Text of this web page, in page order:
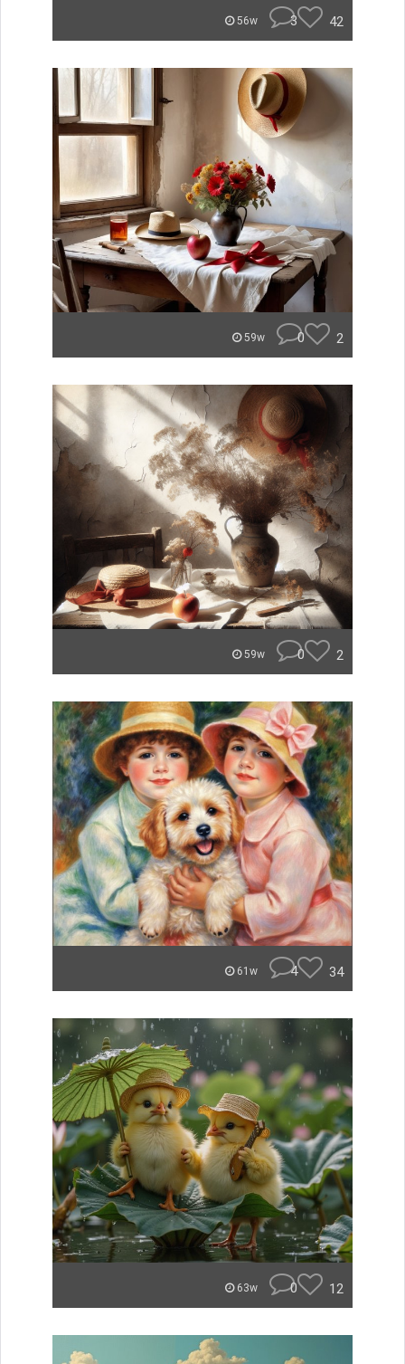
56w 3 42
59w 0 2
59w 0 2
61w 4 34
63w 0 12